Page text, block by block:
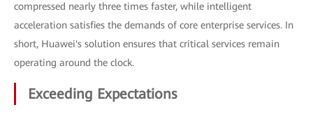
compressed nearly three times faster, while intelligent
acceleration satisfies the demands of core enterprise services. In
short, Huawei's solution ensures that critical services remain
operating around the clock.
Exceeding Expectations